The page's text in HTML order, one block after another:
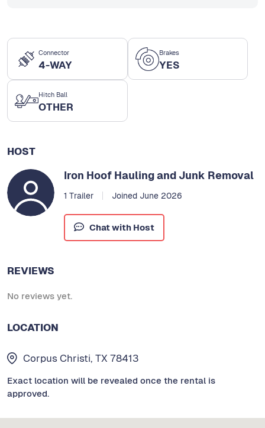
Connector
4-WAY
Brakes
YES
Hitch Ball
OTHER
HOST
Iron Hoof Hauling and Junk Removal
1 Trailer Joined June 2026
Chat with Host
REVIEWS
No reviews yet.
LOCATION
Corpus Christi, TX 78413
Exact location will be revealed once the rental is
approved.